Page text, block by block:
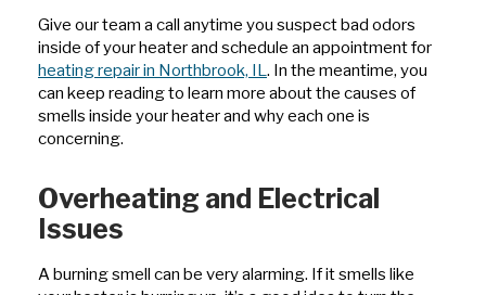
Give our team a call anytime you suspect bad odors
inside of your heater and schedule an appointment for
heating repair in Northbrook, IL. In the meantime, you
can keep reading to learn more about the causes of
smells inside your heater and why each one is
concerning.
Overheating and Electrical
Issues
A burning smell can be very alarming. If it smells like